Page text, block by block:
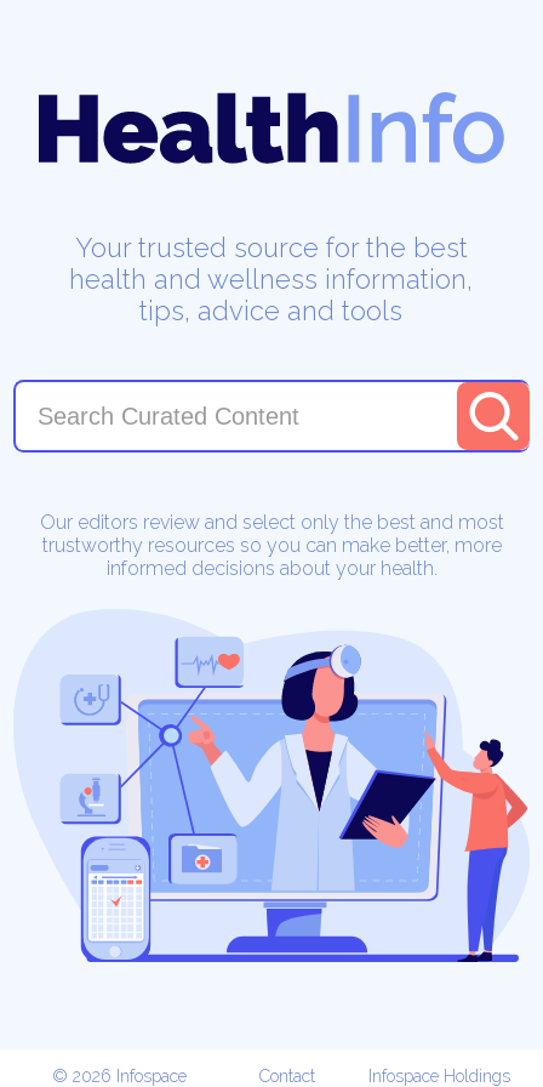
Your trusted source for the best
health and wellness information,
tips, advice and tools
Our editors review and select only the best and most
trustworthy resources so you can make better, more
informed decisions about your health.
© 2026 Infospace
Contact
Infospace Holdings